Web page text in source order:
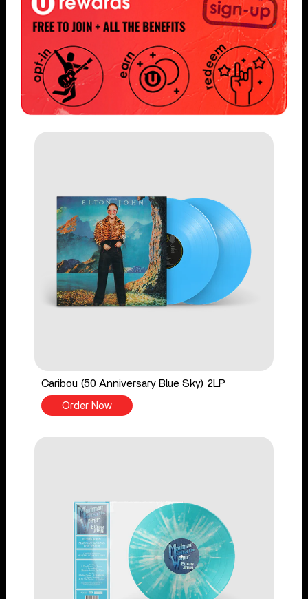
Caribou (50 Anniversary Blue Sky) 2LP
Order Now